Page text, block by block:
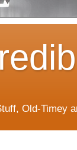
Old-Timey